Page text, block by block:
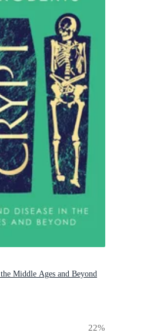
Middle Ages and Beyond
22%